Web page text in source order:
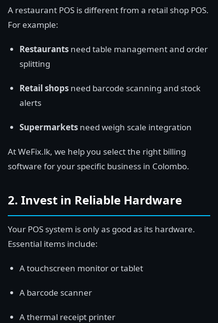
A restaurant POS is different from a retail shop POS.
For example:
Restaurants need table management and order
splitting
Retail shops need barcode scanning and stock
alerts
Supermarkets need weigh scale integration
At WeFix.lk, we help you select the right billing
software for your specific business in Colombo.
2. Invest in Reliable Hardware
Your POS system is only as good as its hardware.
Essential items include:
A touchscreen monitor or tablet
A barcode scanner
A thermal receipt printer